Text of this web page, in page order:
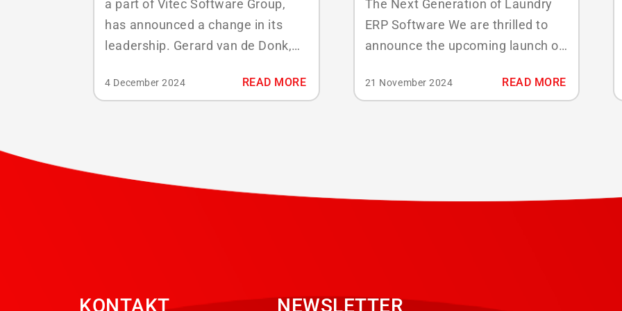
a part of Vitec Software Group,
has announced a change in its
leadership. Gerard van de Donk,
Officer, will step down from his
4 December 2024 READ MORE
The Next Generation of Laundry
ERP Software We are thrilled to
announce the upcoming launch of
powerful and versatile application
21 November 2024 READ MORE
KONTAKT NEWSLETTER